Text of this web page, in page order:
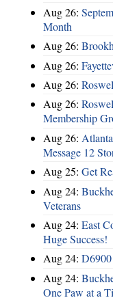
Aug 26:
Month
Aug 26:
Aug 26:
Aug 26:
Aug 26:
Membership
Aug 26:
Message 12
Aug 25: Get
Aug 24:
Veterans
Aug 24: East
Huge Success!
Aug 24:
Aug 24:
One Paw at a